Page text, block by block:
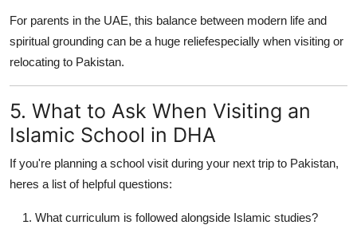
For parents in the UAE, this balance between modern life and
spiritual grounding can be a huge reliefespecially when visiting or
relocating to Pakistan.
5. What to Ask When Visiting an
Islamic School in DHA
If you're planning a school visit during your next trip to Pakistan,
heres a list of helpful questions:
What curriculum is followed alongside Islamic studies?